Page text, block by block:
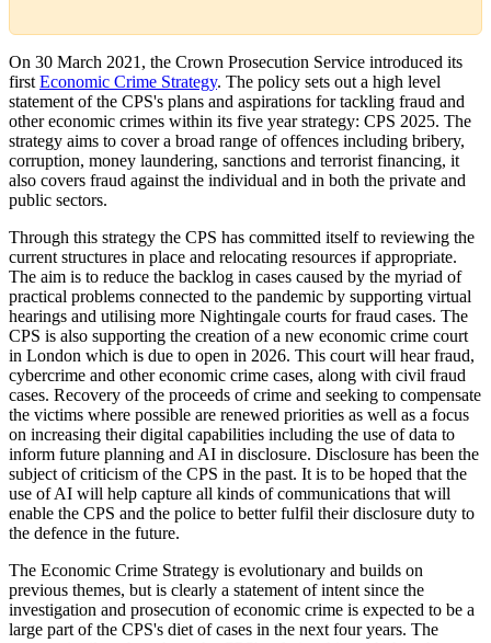
On 30 March 2021, the Crown Prosecution Service introduced its
firstEconomic Crime Strategy. The policy sets out a high level
statement of the CPS's plans and aspirations for tackling fraud and
other economic crimes within its five year strategy: CPS 2025. The
strategy aims to cover a broad range of offences including bribery,
corruption, money laundering, sanctions and terrorist financing, it
also covers fraud against the individual and in both the private and
public sectors.
Through this strategy the CPS has committed itself to reviewing the
current structures in place and relocating resources if appropriate.
The aim is to reduce the backlog in cases caused by the myriad of
practical problems connected to the pandemic by supporting virtual
hearings and utilising more Nightingale courts for fraud cases. The
CPS is also supporting the creation of a new economic crime court
in London which is due to open in 2026. This court will hear fraud,
cybercrime and other economic crime cases, along with civil fraud
cases. Recovery of the proceeds of crime and seeking to compensate
the victims where possible are renewed priorities as well as a focus
on increasing their digital capabilities including the use of data to
inform future planning and AI in disclosure. Disclosure has been the
subject of criticism of the CPS in the past. It is to be hoped that the
use of AI will help capture all kinds of communications that will
enable the CPS and the police to better fulfil their disclosure duty to
the defence in the future.
The Economic Crime Strategy is evolutionary and builds on
previous themes, but is clearly a statement of intent since the
investigation and prosecution of economic crime is expected to be a
large part of the CPS's diet of cases in the next four years. The